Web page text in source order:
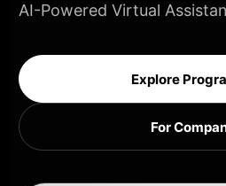
AI-Powered Virtual
Explore
For